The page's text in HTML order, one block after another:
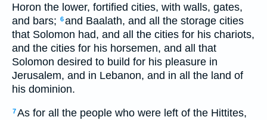
Horon the lower, fortified cities, with walls, gates,
and bars; 6and Baalath, and all the storage cities
that Solomon had, and all the cities for his chariots,
and the cities for his horsemen, and all that
Solomon desired to build for his pleasure in
Jerusalem, and in Lebanon, and in all the land of
his dominion.
7As for all the people who were left of the Hittites,